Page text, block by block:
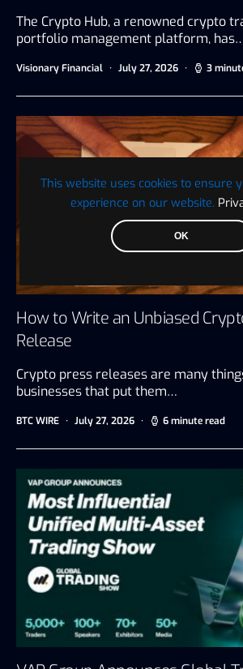
This website uses cookies to ensure
experience on our website.
OK
The Crypto Hub, a renowned crypto
portfolio management platform,
Visionary Financial July 27, 2026 3
How to Write an Unbiased
Release
Crypto press releases are many
businesses that put them…
BTC WIRE July 27, 2026 6 minute read